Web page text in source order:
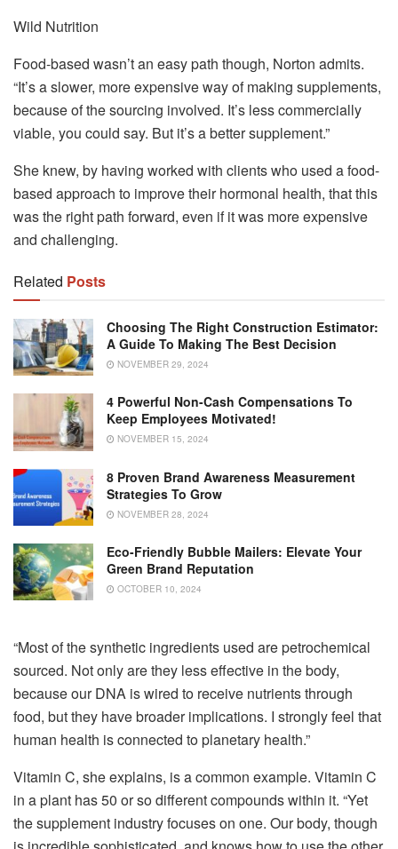
Wild Nutrition
Food-based wasn’t an easy path though, Norton admits.
“It’s a slower, more expensive way of making supplements,
because of the sourcing involved. It’s less commercially
viable, you could say. But it’s a better supplement.”
She knew, by having worked with clients who used a food-
based approach to improve their hormonal health, that this
was the right path forward, even if it was more expensive
and challenging.
Related Posts
Choosing The Right Construction Estimator:
A Guide To Making The Best Decision
NOVEMBER 29, 2024
4 Powerful Non-Cash Compensations To
Keep Employees Motivated!
NOVEMBER 15, 2024
8 Proven Brand Awareness Measurement
Strategies To Grow
NOVEMBER 28, 2024
Eco-Friendly Bubble Mailers: Elevate Your
Green Brand Reputation
OCTOBER 10, 2024
“Most of the synthetic ingredients used are petrochemical
sourced. Not only are they less effective in the body,
because our DNA is wired to receive nutrients through
food, but they have broader implications. I strongly feel that
human health is connected to planetary health.”
Vitamin C, she explains, is a common example. Vitamin C
in a plant has 50 or so different compounds within it. “Yet
the supplement industry focuses on one. Our body, though